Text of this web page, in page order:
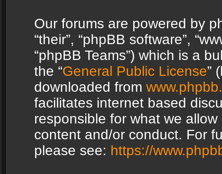
Our forums are powered by
“their”, “phpBB software”,
“phpBB Teams”) which is a
the “General Public License”
downloaded from
facilitates internet based
responsible for what we
content and/or conduct. For
please see: https://